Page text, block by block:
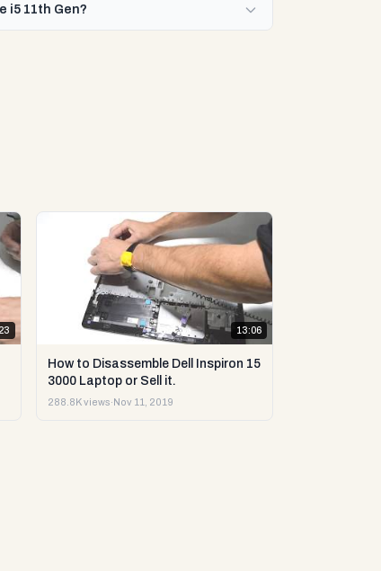
i5 11th Gen?
13:06
How to Disassemble Dell Inspiron 15
3000 Laptop or Sell it.
288.8K views· Nov 11, 2019